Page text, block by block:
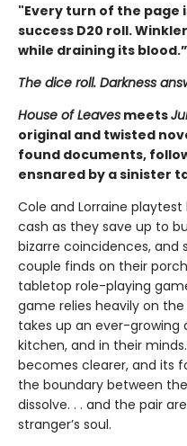
"Every turn of the page
success D20 roll.
while draining its blood.”
The dice roll. Darkness
House of Leaves meets
original and twisted
found documents,
ensnared by a sinister
Cole and Lorraine
cash as they save up to
bizarre coincidences, and
couple finds on their
tabletop role-playing
game relies heavily on
takes up an ever-
kitchen, and in their
becomes clearer, and its
the boundary between
dissolve. . . and the pair
stranger’s soul.